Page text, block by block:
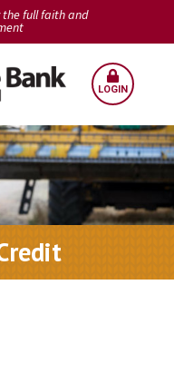
the full faith and
LOGIN